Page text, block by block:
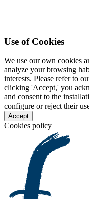
Use of Cookies
We use our own cookies
analyze your browsing
interests. Please refer to
clicking 'Accept,' you
and consent to the
configure or reject their
Accept
Cookies policy